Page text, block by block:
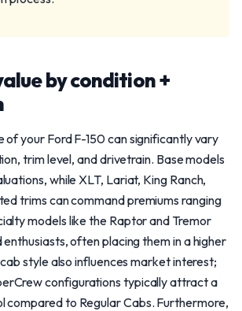
by condition +
of your Ford F-150 can significantly vary
trim level, and drivetrain. Base models
while XLT, Lariat, King Ranch,
trims can command premiums ranging
models like the Raptor and Tremor
often placing them in a higher
style also influences market interest;
configurations typically attract a
compared to Regular Cabs. Furthermore,